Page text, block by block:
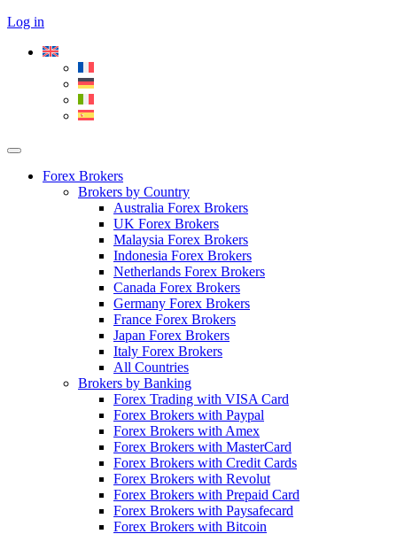
Log in
Forex Brokers
Brokers by Country
Australia Forex Brokers
UK Forex Brokers
Malaysia Forex Brokers
Indonesia Forex Brokers
Netherlands Forex Brokers
Canada Forex Brokers
Germany Forex Brokers
France Forex Brokers
Japan Forex Brokers
Italy Forex Brokers
All Countries
Brokers by Banking
Forex Trading with VISA Card
Forex Brokers with Paypal
Forex Brokers with Amex
Forex Brokers with MasterCard
Forex Brokers with Credit Cards
Forex Brokers with Revolut
Forex Brokers with Prepaid Card
Forex Brokers with Paysafecard
Forex Brokers with Bitcoin